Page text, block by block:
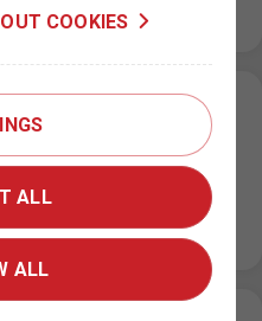
14, Prague 4…
system maintenance,
outages on the Client
COOKIES
ALL
ALL